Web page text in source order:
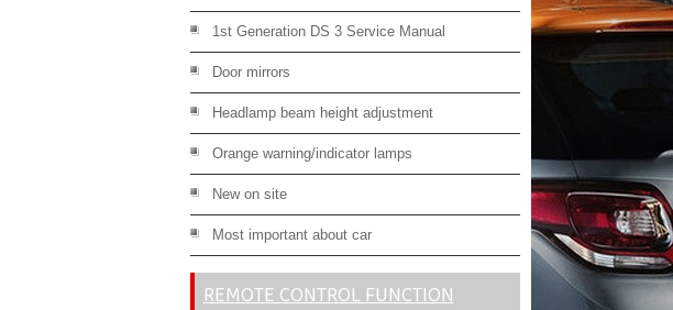
1st Generation DS 3 Service Manual
Door mirrors
Headlamp beam height adjustment
Orange warning/indicator lamps
New on site
Most important about car
REMOTE CONTROL FUNCTION